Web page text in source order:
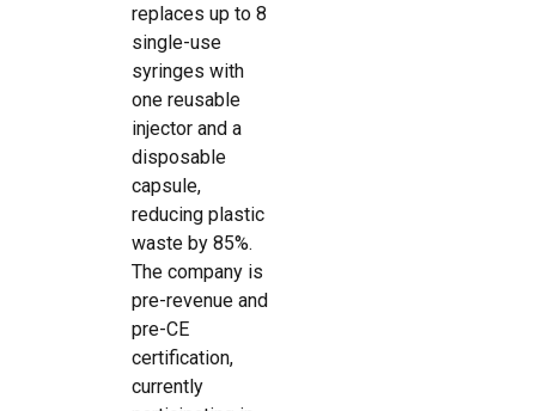
replaces up to 8
single-use
syringes with
one reusable
injector and a
disposable
capsule,
reducing plastic
waste by 85%.
The company is
pre-revenue and
pre-CE
certification,
currently